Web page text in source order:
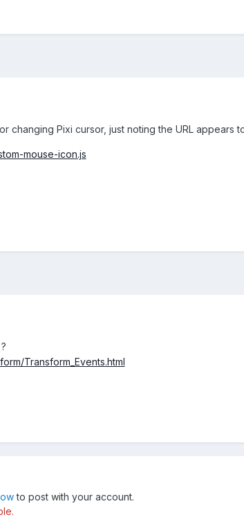
changing Pixi cursor, just noting the URL appears
mouse-icon.js
Transform_Events.html
to post with your account.